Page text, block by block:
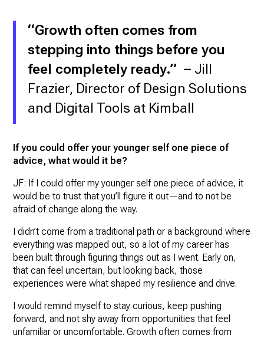
“Growth often comes from
stepping into things before you
feel completely ready.” – Jill
Frazier, Director of Design Solutions
and Digital Tools at Kimball
If you could offer your younger self one piece of
advice, what would it be?
JF: If I could offer my younger self one piece of advice, it
would be to trust that you’ll figure it out—and to not be
afraid of change along the way.
I didn’t come from a traditional path or a background where
everything was mapped out, so a lot of my career has
been built through figuring things out as I went. Early on,
that can feel uncertain, but looking back, those
experiences were what shaped my resilience and drive.
I would remind myself to stay curious, keep pushing
forward, and not shy away from opportunities that feel
unfamiliar or uncomfortable. Growth often comes from